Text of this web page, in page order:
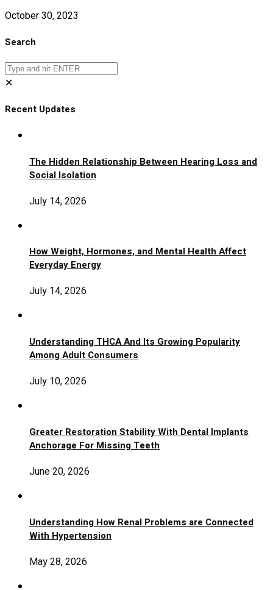
October 30, 2023
Search
✕
Recent Updates
The Hidden Relationship Between Hearing Loss and
Social Isolation
July 14, 2026
How Weight, Hormones, and Mental Health Affect
Everyday Energy
July 14, 2026
Understanding THCA And Its Growing Popularity
Among Adult Consumers
July 10, 2026
Greater Restoration Stability With Dental Implants
Anchorage For Missing Teeth
June 20, 2026
Understanding How Renal Problems are Connected
With Hypertension
May 28, 2026